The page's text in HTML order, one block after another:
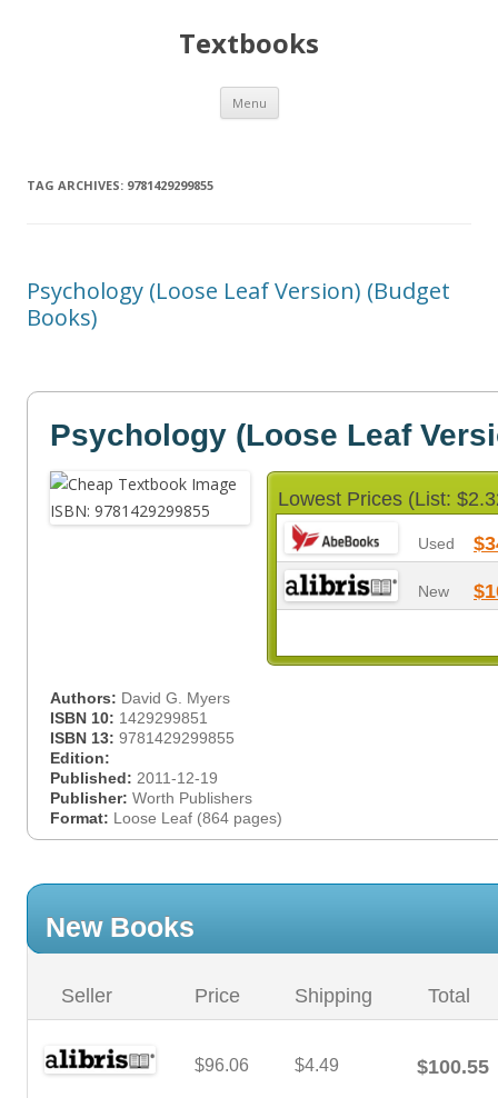
Textbooks
Menu Skip
content
TAG ARCHIVES: 9781429299855
Psychology (Loose Leaf Version) (Budget
Books)
Psychology (Loose Leaf
Lowest Prices (List:
Used
New
Authors: David G. Myers
ISBN 10: 1429299851
ISBN 13: 9781429299855
Edition:
Published: 2011-12-19
Publisher: Worth Publishers
Format: Loose Leaf (864 pages)
New Books
Seller Price Shipping Total
$96.06 $4.49 $100.55